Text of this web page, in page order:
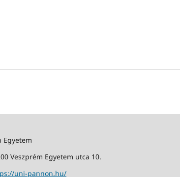
Egyetem
Veszprém Egyetem utca 10.
uni-pannon.hu/